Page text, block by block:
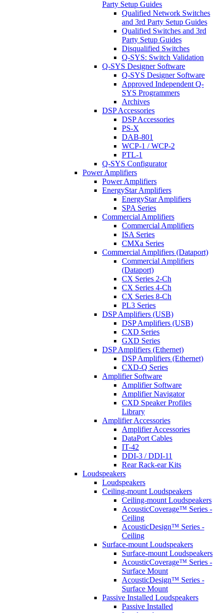
Party Setup Guides
Qualified Network Switches
and 3rd Party Setup Guides
Qualified Switches and 3rd
Party Setup Guides
Disqualified Switches
Q-SYS: Switch Validation
Q-SYS Designer Software
Q-SYS Designer Software
Approved Independent Q-
SYS Programmers
Archives
DSP Accessories
DSP Accessories
PS-X
DAB-801
WCP-1 / WCP-2
PTL-1
Q-SYS Configurator
Power Amplifiers
Power Amplifiers
EnergyStar Amplifiers
EnergyStar Amplifiers
SPA Series
Commercial Amplifiers
Commercial Amplifiers
ISA Series
CMXa Series
Commercial Amplifiers (Dataport)
Commercial Amplifiers
(Dataport)
CX Series 2-Ch
CX Series 4-Ch
CX Series 8-Ch
PL3 Series
DSP Amplifiers (USB)
DSP Amplifiers (USB)
CXD Series
GXD Series
DSP Amplifiers (Ethernet)
DSP Amplifiers (Ethernet)
CXD-Q Series
Amplifier Software
Amplifier Software
Amplifier Navigator
CXD Speaker Profiles
Library
Amplifier Accessories
Amplifier Accessories
DataPort Cables
IT-42
DDI-3 / DDI-11
Rear Rack-ear Kits
Loudspeakers
Loudspeakers
Ceiling-mount Loudspeakers
Ceiling-mount Loudspeakers
AcousticCoverage™ Series -
Ceiling
AcousticDesign™ Series -
Ceiling
Surface-mount Loudspeakers
Surface-mount Loudspeakers
AcousticCoverage™ Series -
Surface Mount
AcousticDesign™ Series -
Surface Mount
Passive Installed Loudspeakers
Passive Installed